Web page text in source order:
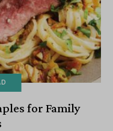
for Family